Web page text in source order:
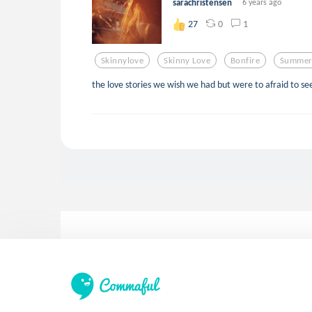
sarachristensen
27 0 1
Skinnylove Skinny Love Bonfire
the love stories we wish we had but were to afraid to